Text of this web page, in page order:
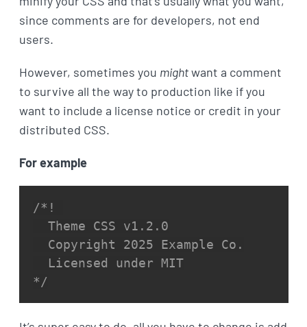
since comments are for developers, not end
users.
However, sometimes you mightwant a comment
to survive all the way to production like if you
want to include a license notice or credit in your
distributed CSS.
For example
/*!
  Theme CSS v1.2.0
  Copyright 2025 Example Co.
  Licensed under MIT
*/